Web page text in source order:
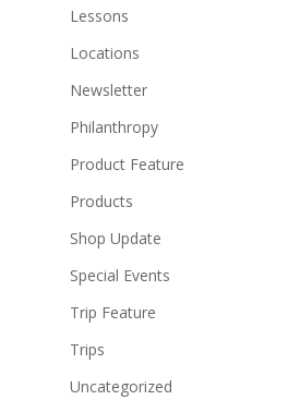
Lessons
Locations
Newsletter
Philanthropy
Product Feature
Products
Shop Update
Special Events
Trip Feature
Trips
Uncategorized